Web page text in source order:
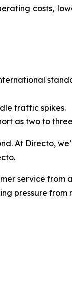
costs,
traffic spikes.
as two to
At Directo,
service from
pressure